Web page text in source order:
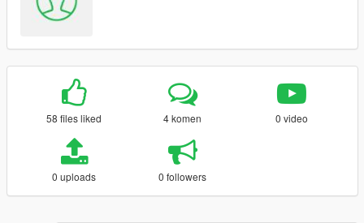
58 files liked 4 komen 0 video
0 uploads 0 followers